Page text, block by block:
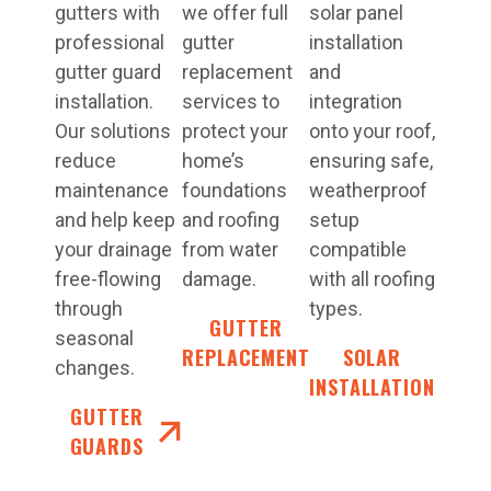
gutters with
professional
gutter guard
installation.
Our solutions
reduce
maintenance
and help keep
your drainage
free-flowing
through
seasonal
changes.
GUTTER
GUARDS
we offer full
gutter
replacement
services to
protect your
home’s
foundations
and roofing
from water
damage.
GUTTER
REPLACEMENT
solar panel
installation
and
integration
onto your roof,
ensuring safe,
weatherproof
setup
compatible
with all roofing
types.
SOLAR
INSTALLATION